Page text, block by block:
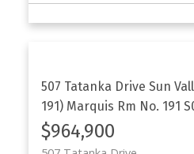
507 Tatanka Drive Sun
191) Marquis Rm No. 191
$964,900